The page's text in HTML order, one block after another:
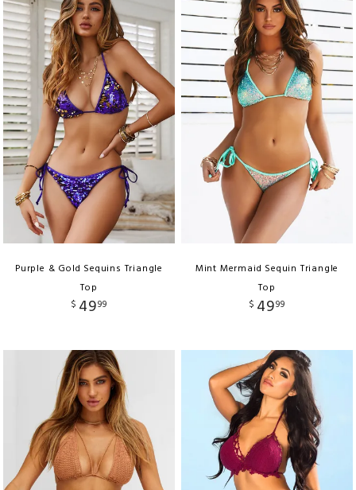
Purple & Gold Sequins Triangle
Top
$ 4999
Mint Mermaid Sequin Triangle
Top
$ 4999